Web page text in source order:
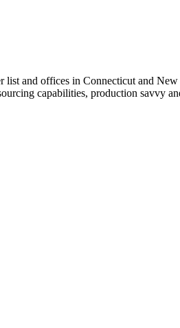
list and offices in Connecticut and
capabilities, production savvy